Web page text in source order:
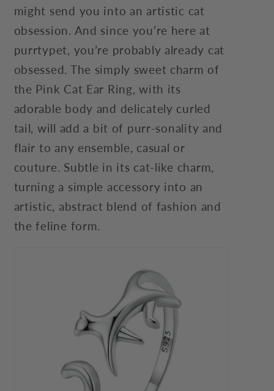
might send you into an artistic cat
obsession. And since you’re here at
purrtypet, you’re probably already cat
obsessed. The simply sweet charm of
the Pink Cat Ear Ring, with its
adorable body and delicately curled
tail, will add a bit of purr-sonality and
flair to any ensemble, casual or
couture. Subtle in its cat-like charm,
turning a simple accessory into an
artistic, abstract blend of fashion and
the feline form.